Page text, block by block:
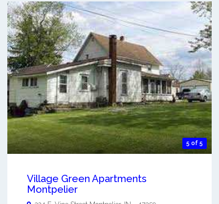
5 of 5
Village Green Apartments
Montpelier